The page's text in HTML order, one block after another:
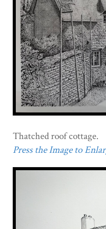
Thatched roof cottage.
Press the Image to